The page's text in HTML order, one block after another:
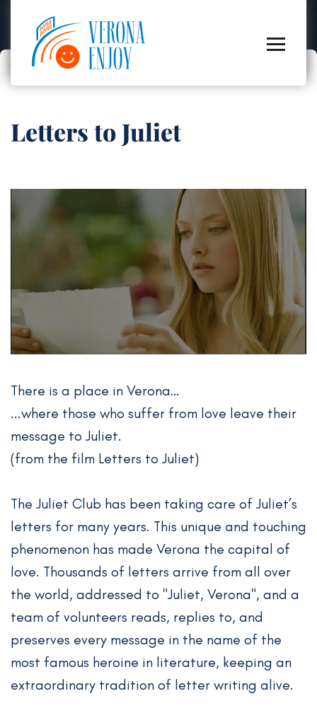
Letters to Juliet
There is a place in Verona…
...where those who suffer from love leave their
message to Juliet.
(from the film Letters to Juliet)
The Juliet Club has been taking care of Juliet’s
letters for many years. This unique and touching
phenomenon has made Verona the capital of
love. Thousands of letters arrive from all over
the world, addressed to "Juliet, Verona", and a
team of volunteers reads, replies to, and
preserves every message in the name of the
most famous heroine in literature, keeping an
extraordinary tradition of letter writing alive.